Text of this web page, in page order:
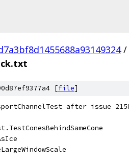
/
[file]
after issue